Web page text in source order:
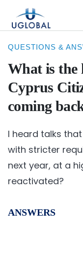
Main Navigation
QUESTIONS &
What is the
Cyprus
coming
I heard talks
with stricter
next year, at a
reactivated?
ANSWERS